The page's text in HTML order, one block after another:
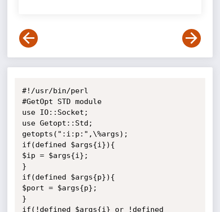
#!/usr/bin/perl
#GetOpt STD module
use IO::Socket;
use Getopt::Std;
getopts(":i:p:",\%args);
if(defined $args{i}){
$ip = $args{i};
}
if(defined $args{p}){
$port = $args{p};
}
if(!defined $args{i} or !defined